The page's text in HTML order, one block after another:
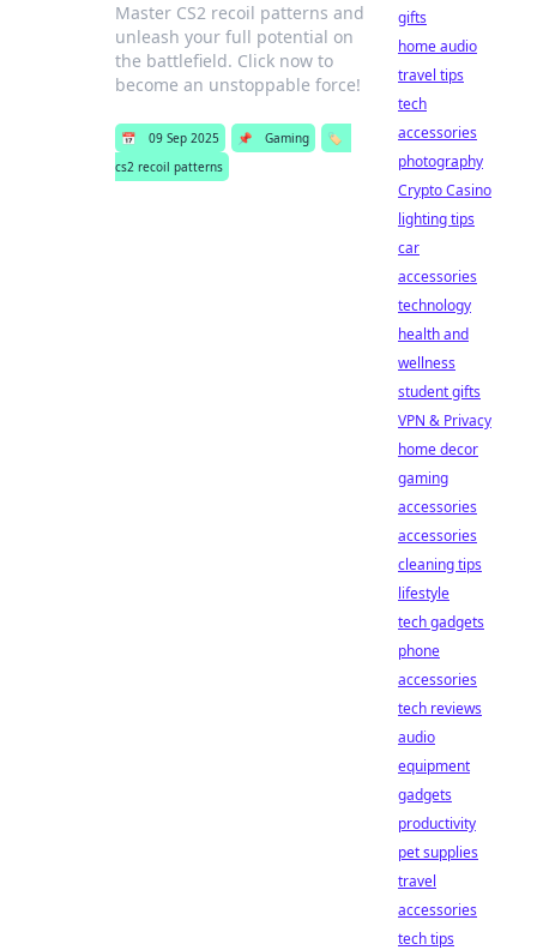
Master CS2 recoil patterns and
unleash your full potential on
the battlefield. Click now to
become an unstoppable force!
📅 09 Sep 2025 📌 Gaming
🏷️
cs2 recoil patterns
gifts
home audio
travel tips
tech
accessories
photography
Crypto Casino
lighting tips
car
accessories
technology
health and
wellness
student gifts
VPN & Privacy
home decor
gaming
accessories
accessories
cleaning tips
lifestyle
tech gadgets
phone
accessories
tech reviews
audio
equipment
gadgets
productivity
pet supplies
travel
accessories
tech tips